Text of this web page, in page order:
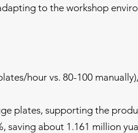
to the workshop
hour vs. 80-100
plates, supporting the
saving about 1.161 million